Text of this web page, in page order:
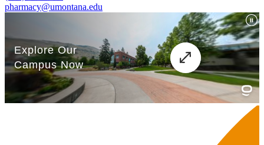
pharmacy@umontana.edu